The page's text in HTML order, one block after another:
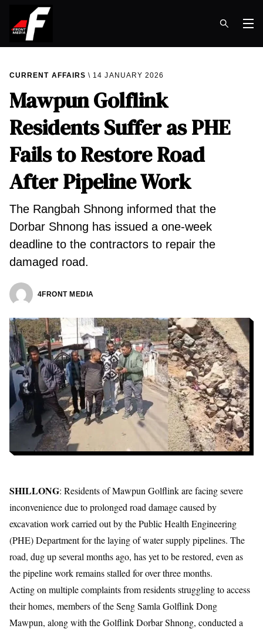
CURRENT AFFAIRS 14 JANUARY 2026
Mawpun Golflink
Residents Suffer as PHE
Fails to Restore Road
After Pipeline Work
The Rangbah Shnong informed that the
Dorbar Shnong has issued a one-week
deadline to the contractors to repair the
damaged road.
4FRONT MEDIA
SHILLONG: Residents of Mawpun Golflink are facing severe
inconvenience due to prolonged road damage caused by
excavation work carried out by the Public Health Engineering
(PHE) Department for the laying of water supply pipelines. The
road, dug up several months ago, has yet to be restored, even as
the pipeline work remains stalled for over three months.
Acting on multiple complaints from residents struggling to access
their homes, members of the Seng Samla Golflink Dong
Mawpun, along with the Golflink Dorbar Shnong, conducted a